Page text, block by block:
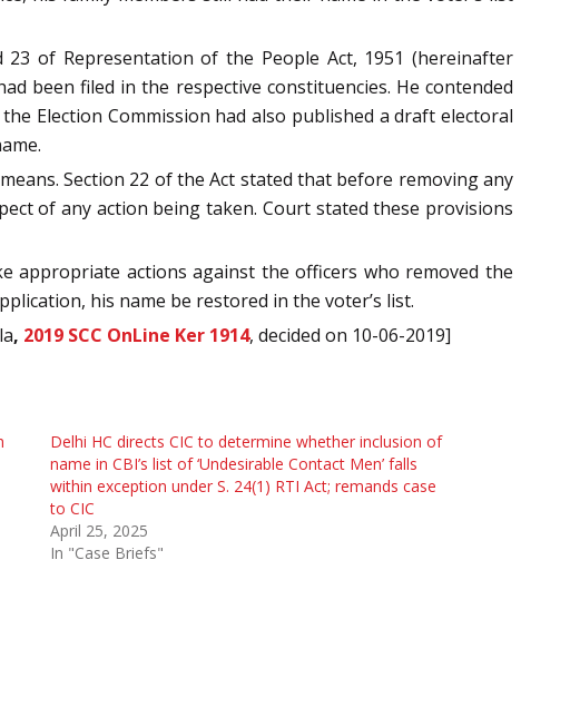
of Representation of the People Act, 1951 (hereinafter
been filed in the respective constituencies. He contended
Election Commission had also published a draft electoral
Section 22 of the Act stated that before removing any
of any action being taken. Court stated these provisions
appropriate actions against the officers who removed the
his name be restored in the voter’s list.
, 2019 SCC OnLine Ker 1914, decided on 10-06-2019]
Delhi HC directs CIC to determine whether inclusion of
name in CBI’s list of ‘Undesirable Contact Men’ falls
within exception under S. 24(1) RTI Act; remands case
to CIC
April 25, 2025
In "Case Briefs"